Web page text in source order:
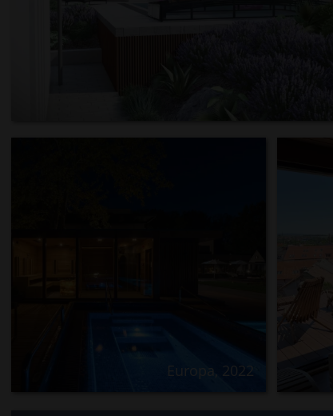
Europa, 2022